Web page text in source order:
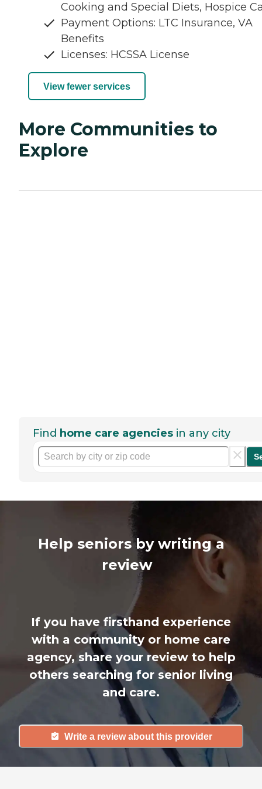
Cooking and Special Diets, Hospice
Payment Options: LTC Insurance, VA
Benefits
Licenses: HCSSA License
View fewer services
More Communities to
Explore
Find home care agencies in any city
Help seniors by writing a
review
If you have firsthand experience
with a community or home care
agency, share your review to help
others searching for senior living
and care.
Write a review about this provider